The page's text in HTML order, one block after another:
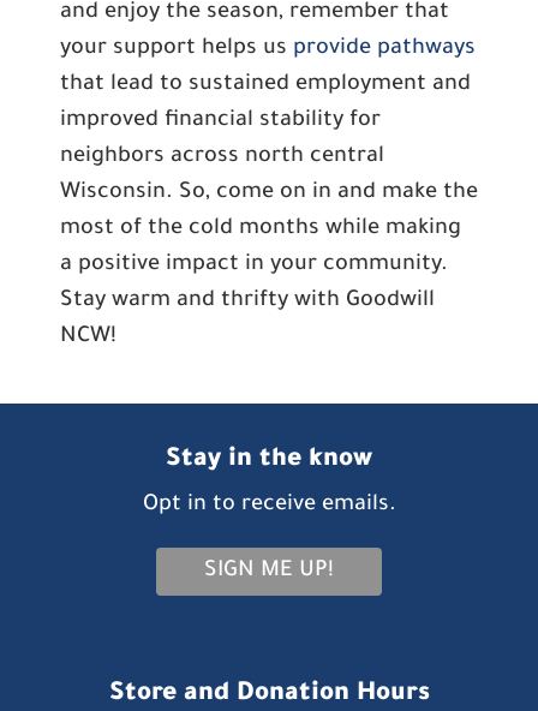
and enjoy the season, remember that
your support helps us provide pathways
that lead to sustained employment and
improved financial stability for
neighbors across north central
Wisconsin. So, come on in and make the
most of the cold months while making
a positive impact in your community.
Stay warm and thrifty with Goodwill
NCW!
Stay in the know
Opt in to receive emails.
SIGN ME UP!
Store and Donation Hours